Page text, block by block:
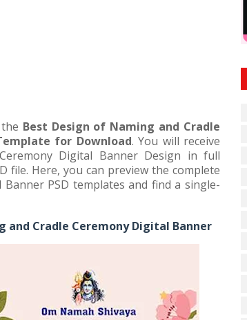
Best Design of Naming and Cradle
for Download. You will receive
Digital Banner Design in full
file. Here, you can preview the complete
PSD templates and find a single-
and Cradle Ceremony Digital Banner